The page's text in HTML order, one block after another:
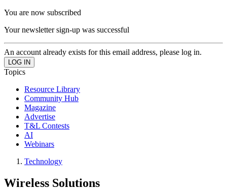
You are now subscribed
Your newsletter sign-up was successful
An account already exists for this email address, please log in.
Topics
Resource Library
Community Hub
Magazine
Advertise
T&L Contests
AI
Webinars
Technology
Wireless Solutions